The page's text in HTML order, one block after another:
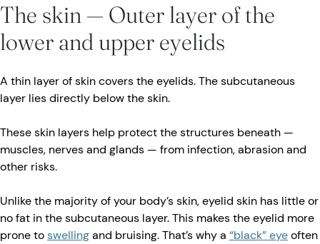
The skin — Outer layer of the
lower and upper eyelids
A thin layer of skin covers the eyelids. The subcutaneous
layer lies directly below the skin.
These skin layers help protect the structures beneath —
muscles, nerves and glands — from infection, abrasion and
other risks.
Unlike the majority of your body’s skin, eyelid skin has little or
no fat in the subcutaneous layer. This makes the eyelid more
prone toswellingand bruising. That’s why a “black” eyeoften